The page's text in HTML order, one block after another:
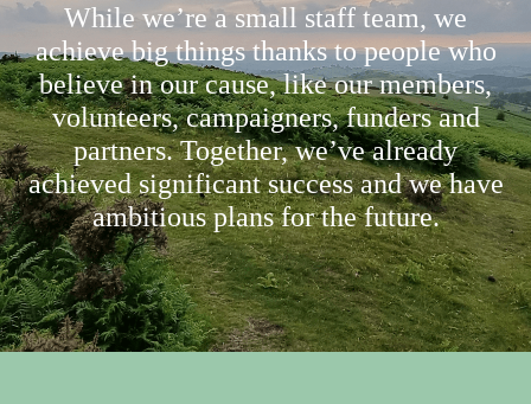
While we’re a small staff team, we
achieve big things thanks to people who
believe in our cause, like our members,
volunteers, campaigners, funders and
partners. Together, we’ve already
achieved significant success and we have
ambitious plans for the future.